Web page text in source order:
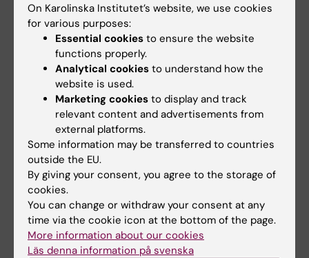
Obesity-induced type 2 diabetes impairs
neurological recovery after stroke in
correlation with decreased neurogenesis and
persistent atrophy of parvalbumin-positive
interneurons
Hiranya Pintana, Grazyna Lietzau, Ingrid Lovise
Augestad, Fausto Chiazza, Thomas Nyström,
Cesare Patrone, Vladimer Darsalia
Clinical Science, 1 July 2019
Impact of obesity-induced type 2 diabetes
on long-term outcomes following stroke
Scientific comment by Sonu Bhaskar
Clinical Science, 22 July 2019
On Karolinska Institutet’s website, we use cookies
for various purposes:
Essential cookies to ensure the website
functions properly.
Analytical cookies to understand how the
website is used.
Marketing cookies to display and track
relevant content and advertisements from
external platforms.
Some information may be transferred to countries
outside the EU.
By giving your consent, you agree to the storage of
cookies.
You can change or withdraw your consent at any
time via the cookie icon at the bottom of the page.
More information about our cookies
Läs denna information på svenska